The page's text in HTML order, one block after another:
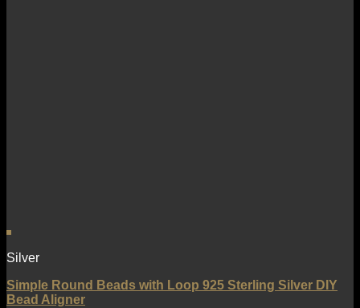
Silver
Simple Round Beads with Loop 925 Sterling Silver DIY
Bead Aligner